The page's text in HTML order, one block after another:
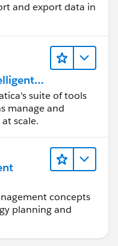
and export data in
suite of tools
manage and
scale.
concepts
planning and